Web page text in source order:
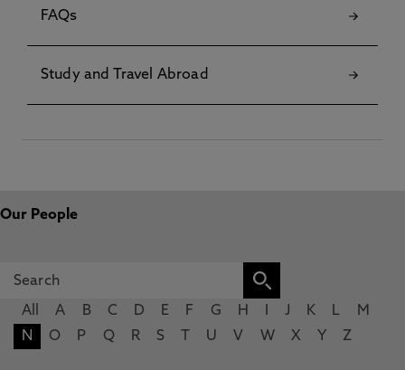
FAQs
Study and Travel Abroad
Our People
All A B C D E F G H J K L
M
N
O P Q R S U V W X Y Z